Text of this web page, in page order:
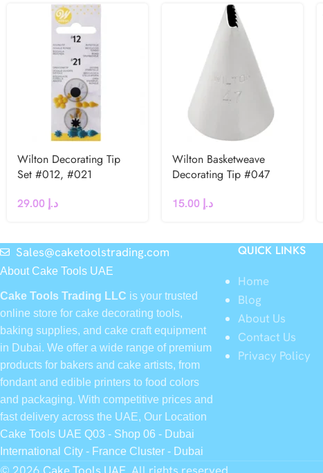
Wilton Decorating Tip
Set #012, #021
د.إ
Wilton Basketweave
Decorating Tip #047
د.إ
Sales@caketoolstrading.com
About Cake Tools UAE
Cake Tools Trading LLC is your trusted
online store for cake decorating tools,
baking supplies, and cake craft equipment
in Dubai. We offer a wide range of premium
products for bakers and cake artists, from
fondant and edible printers to food colors
and packaging. With competitive prices and
fast delivery across the UAE, Our Location
Cake Tools UAE Q03 - Shop 06 - Dubai
International City - France Cluster - Dubai
QUICK LINKS
Home
Blog
About Us
Contact Us
Privacy Policy